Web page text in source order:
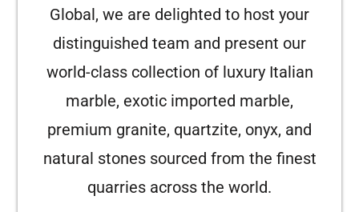
Global, we are delighted to host your
distinguished team and present our
world-class collection of luxury Italian
marble, exotic imported marble,
premium granite, quartzite, onyx, and
natural stones sourced from the finest
quarries across the world.